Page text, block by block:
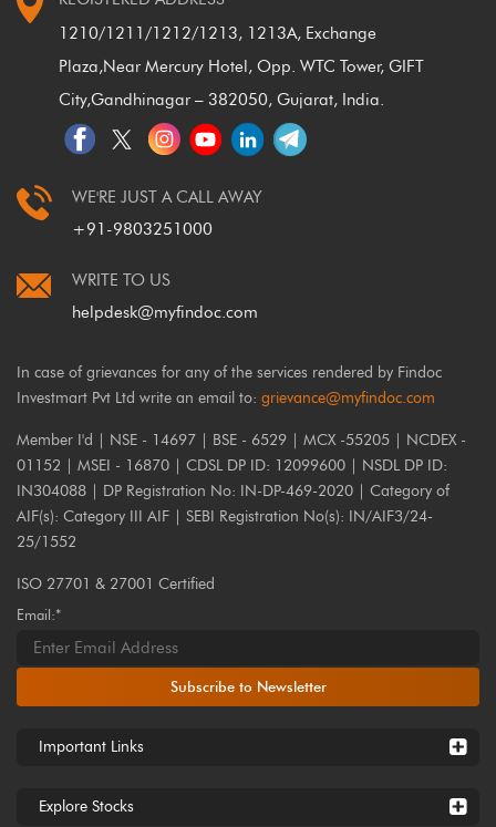
1210/1211/1212/1213, 1213A, Exchange
Plaza,Near Mercury Hotel, Opp. WTC Tower, GIFT
City,Gandhinagar – 382050, Gujarat, India.
WE'RE JUST A CALL AWAY
+91-9803251000
WRITE TO US
helpdesk@myfindoc.com
In case of grievances for any of the services rendered by Findoc
Investmart Pvt Ltd write an email to: grievance@myfindoc.com
Member I'd | NSE - 14697 | BSE - 6529 | MCX -55205 | NCDEX -
01152 | MSEI - 16870 | CDSL DP ID: 12099600 | NSDL DP ID:
IN304088 | DP Registration No: IN-DP-469-2020 | Category of
AIF(s): Category III AIF | SEBI Registration No(s): IN/AIF3/24-
25/1552
ISO 27701 & 27001 Certified
Email:*
Subscribe to Newsletter
Important Links
Explore Stocks